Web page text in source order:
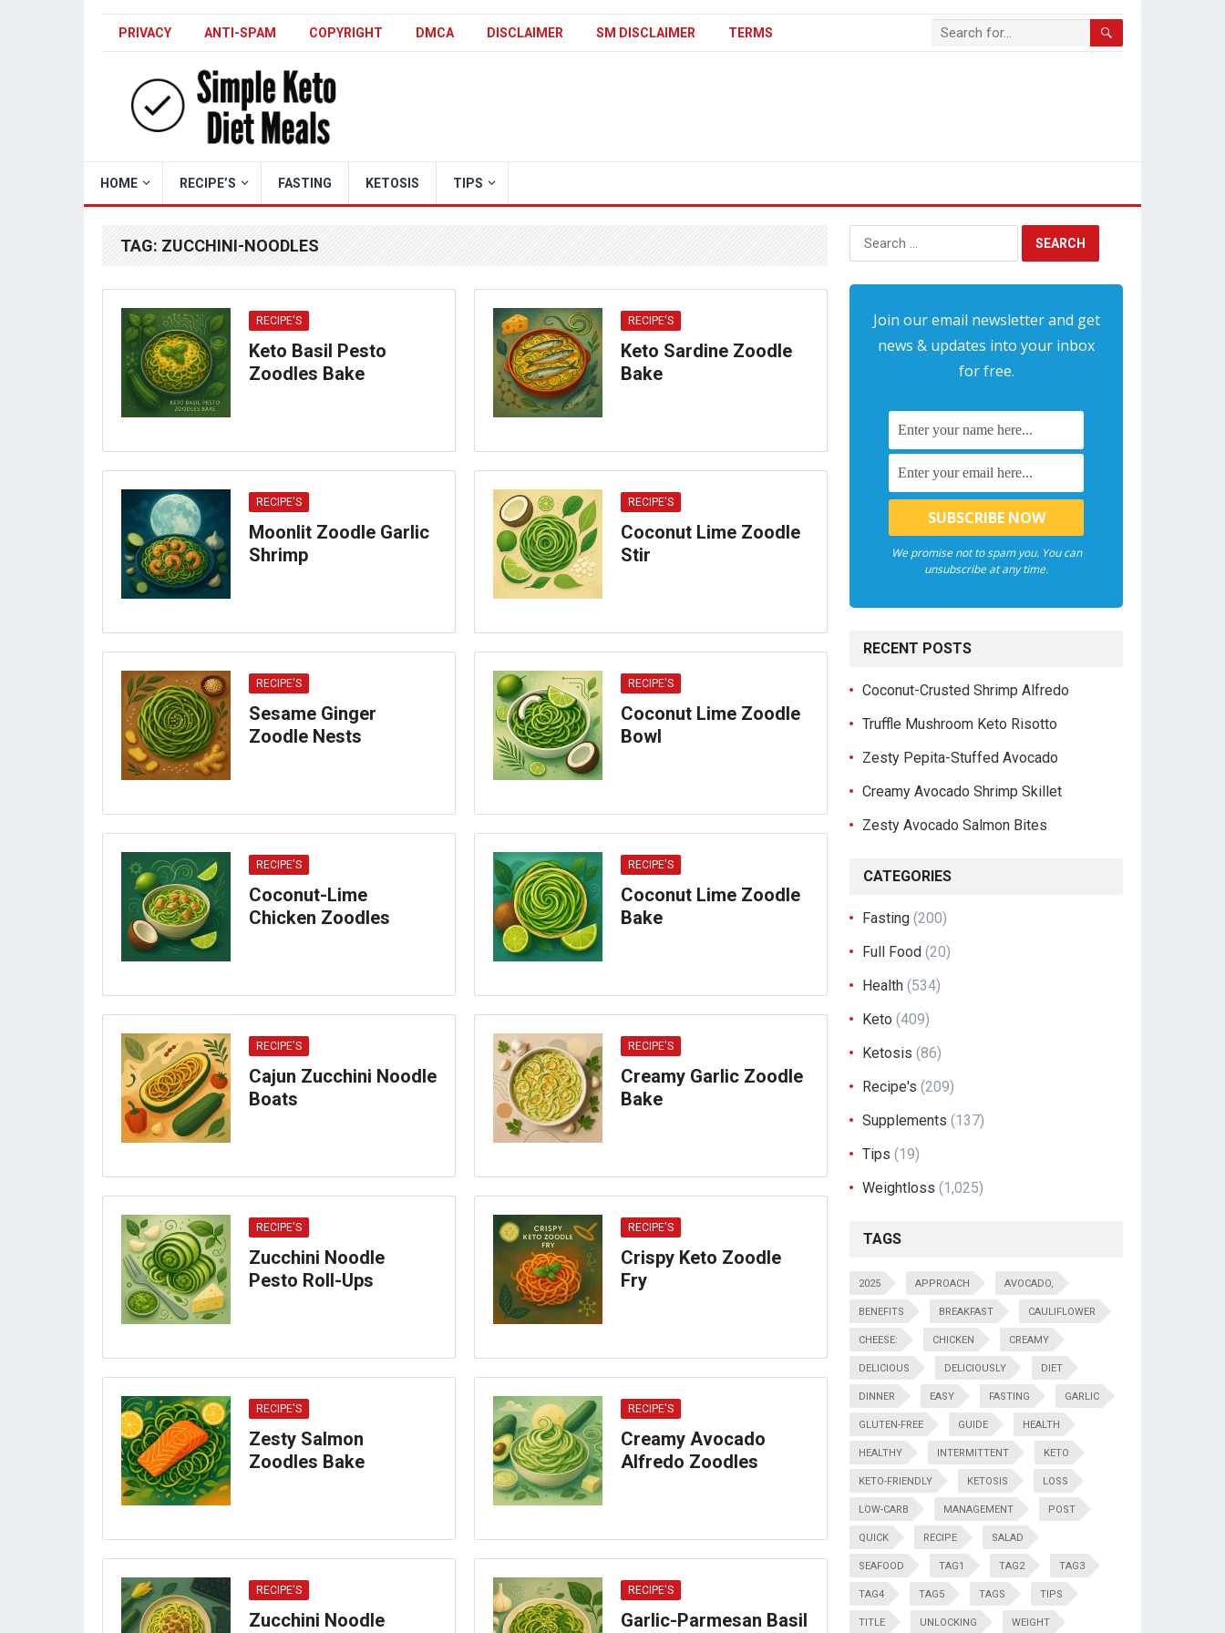
PRIVACY ANTI-SPAM COPYRIGHT DMCA DISCLAIMER SM DISCLAIMER TERMS
HOME RECIPE’S FASTING KETOSIS TIPS
TAG: ZUCCHINI-NOODLES
RECIPE'S
Keto Basil Pesto
Zoodles Bake
RECIPE'S
Keto Sardine Zoodle
Bake
RECIPE'S
Moonlit Zoodle Garlic
Shrimp
RECIPE'S
Coconut Lime Zoodle
Stir
RECIPE'S
Sesame Ginger
Zoodle Nests
RECIPE'S
Coconut Lime Zoodle
Bowl
RECIPE'S
Coconut-Lime
Chicken Zoodles
RECIPE'S
Coconut Lime Zoodle
Bake
RECIPE'S
Cajun Zucchini Noodle
Boats
RECIPE'S
Creamy Garlic Zoodle
Bake
RECIPE'S
Zucchini Noodle
Pesto Roll-Ups
RECIPE'S
Crispy Keto Zoodle
Fry
RECIPE'S
Zesty Salmon
Zoodles Bake
RECIPE'S
Creamy Avocado
Alfredo Zoodles
RECIPE'S
Zucchini Noodle
RECIPE'S
Garlic-Parmesan Basil
Search
for:
Join our email newsletter and get
news & updates into your inbox
for free.
We promise not to spam you. You can
unsubscribe at any time.
RECENT POSTS
Coconut-Crusted Shrimp Alfredo
Truffle Mushroom Keto Risotto
Zesty Pepita-Stuffed Avocado
Creamy Avocado Shrimp Skillet
Zesty Avocado Salmon Bites
CATEGORIES
Fasting (200)
Full Food (20)
Health (534)
Keto (409)
Ketosis (86)
Recipe's (209)
Supplements (137)
Tips (19)
Weightloss (1,025)
TAGS
2025 APPROACH AVOCADO,
BENEFITS BREAKFAST CAULIFLOWER
CHEESE: CHICKEN CREAMY
DELICIOUS DELICIOUSLY DIET
DINNER EASY FASTING GARLIC
GLUTEN-FREE GUIDE HEALTH
HEALTHY INTERMITTENT KETO
KETO-FRIENDLY KETOSIS LOSS
LOW-CARB MANAGEMENT POST
QUICK RECIPE SALAD
SEAFOOD TAG1 TAG2 TAG3
TAG4 TAG5 TAGS TIPS
TITLE UNLOCKING WEIGHT